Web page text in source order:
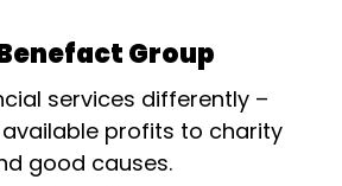
whether
costumes,...
Group
services differently –
profits to charity
good causes.